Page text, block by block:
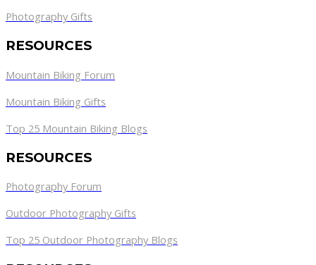
Photography Gifts
RESOURCES
Mountain Biking Forum
Mountain Biking Gifts
Top 25 Mountain Biking Blogs
RESOURCES
Photography Forum
Outdoor Photography Gifts
Top 25 Outdoor Photography Blogs